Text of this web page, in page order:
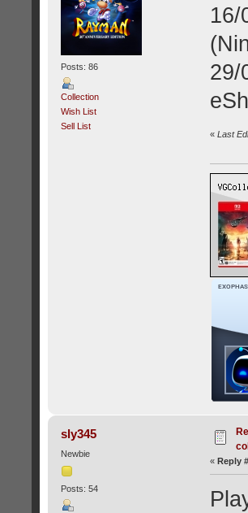
Posts: 86
Collection
Wish List
Sell List
16/
29/
« Last
sly345
Newbie
Posts: 54
« Reply